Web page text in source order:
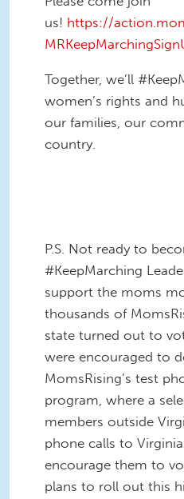
us! https://
Together, we’ll
women’s rights and
our families, our
country.
P.S. Not ready to
#KeepMarching
support the moms
thousands of
state turned out to
were encouraged to
MomsRising’s test
program, where a
members outside
phone calls to
encourage them to
plans to roll out this